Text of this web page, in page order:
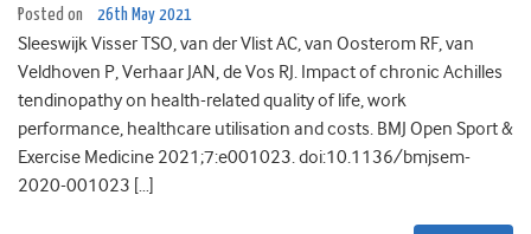
Posted on 26th May 2021
Sleeswijk Visser TSO, van der Vlist AC, van Oosterom RF, van
Veldhoven P, Verhaar JAN, de Vos RJ. Impact of chronic Achilles
tendinopathy on health-related quality of life, work
performance, healthcare utilisation and costs. BMJ Open Sport &
Exercise Medicine 2021;7:e001023. doi:10.1136/bmjsem-
2020-001023 […]